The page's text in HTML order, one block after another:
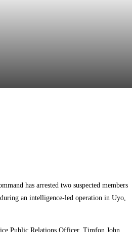
has arrested two suspected members
an intelligence-led operation in Uyo,
Public Relations Officer, Timfon John,